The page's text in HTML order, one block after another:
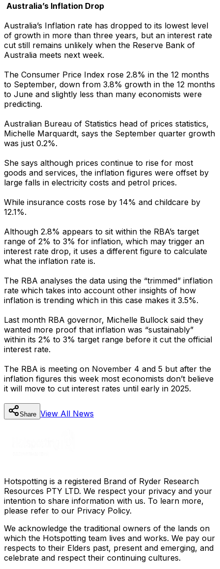
Australia’s Inflation Drop
Australia’s Inflation rate has dropped to its lowest level
of growth in more than three years, but an interest rate
cut still remains unlikely when the Reserve Bank of
Australia meets next week.
The Consumer Price Index rose 2.8% in the 12 months
to September, down from 3.8% growth in the 12 months
to June and slightly less than many economists were
predicting.
Australian Bureau of Statistics head of prices statistics,
Michelle Marquardt, says the September quarter growth
was just 0.2%.
She says although prices continue to rise for most
goods and services, the inflation figures were offset by
large falls in electricity costs and petrol prices.
While insurance costs rose by 14% and childcare by
12.1%.
Although 2.8% appears to sit within the RBA’s target
range of 2% to 3% for inflation, which may trigger an
interest rate drop, it uses a different figure to calculate
what the inflation rate is.
The RBA analyses the data using the “trimmed” inflation
rate which takes into account other insights of how
inflation is trending which in this case makes it 3.5%.
Last month RBA governor, Michelle Bullock said they
wanted more proof that inflation was “sustainably”
within its 2% to 3% target range before it cut the official
interest rate.
The RBA is meeting on November 4 and 5 but after the
inflation figures this week most economists don’t believe
it will move to cut interest rates until early in 2025.
Share View All News
Hotspotting is a registered Brand of Ryder Research
Resources PTY LTD. We respect your privacy and your
intention to share information with us. To learn more,
please refer to our Privacy Policy.
We acknowledge the traditional owners of the lands on
which the Hotspotting team lives and works. We pay our
respects to their Elders past, present and emerging, and
celebrate and respect their continuing cultures.